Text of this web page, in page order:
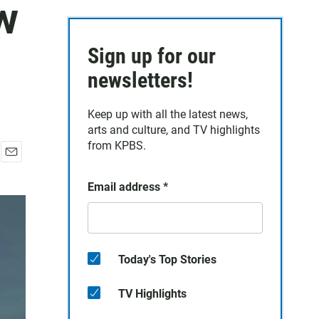
a
Sign up for our
newsletters!
Keep up with all the latest news,
arts and culture, and TV highlights
from KPBS.
Email address *
Today's Top Stories
TV Highlights